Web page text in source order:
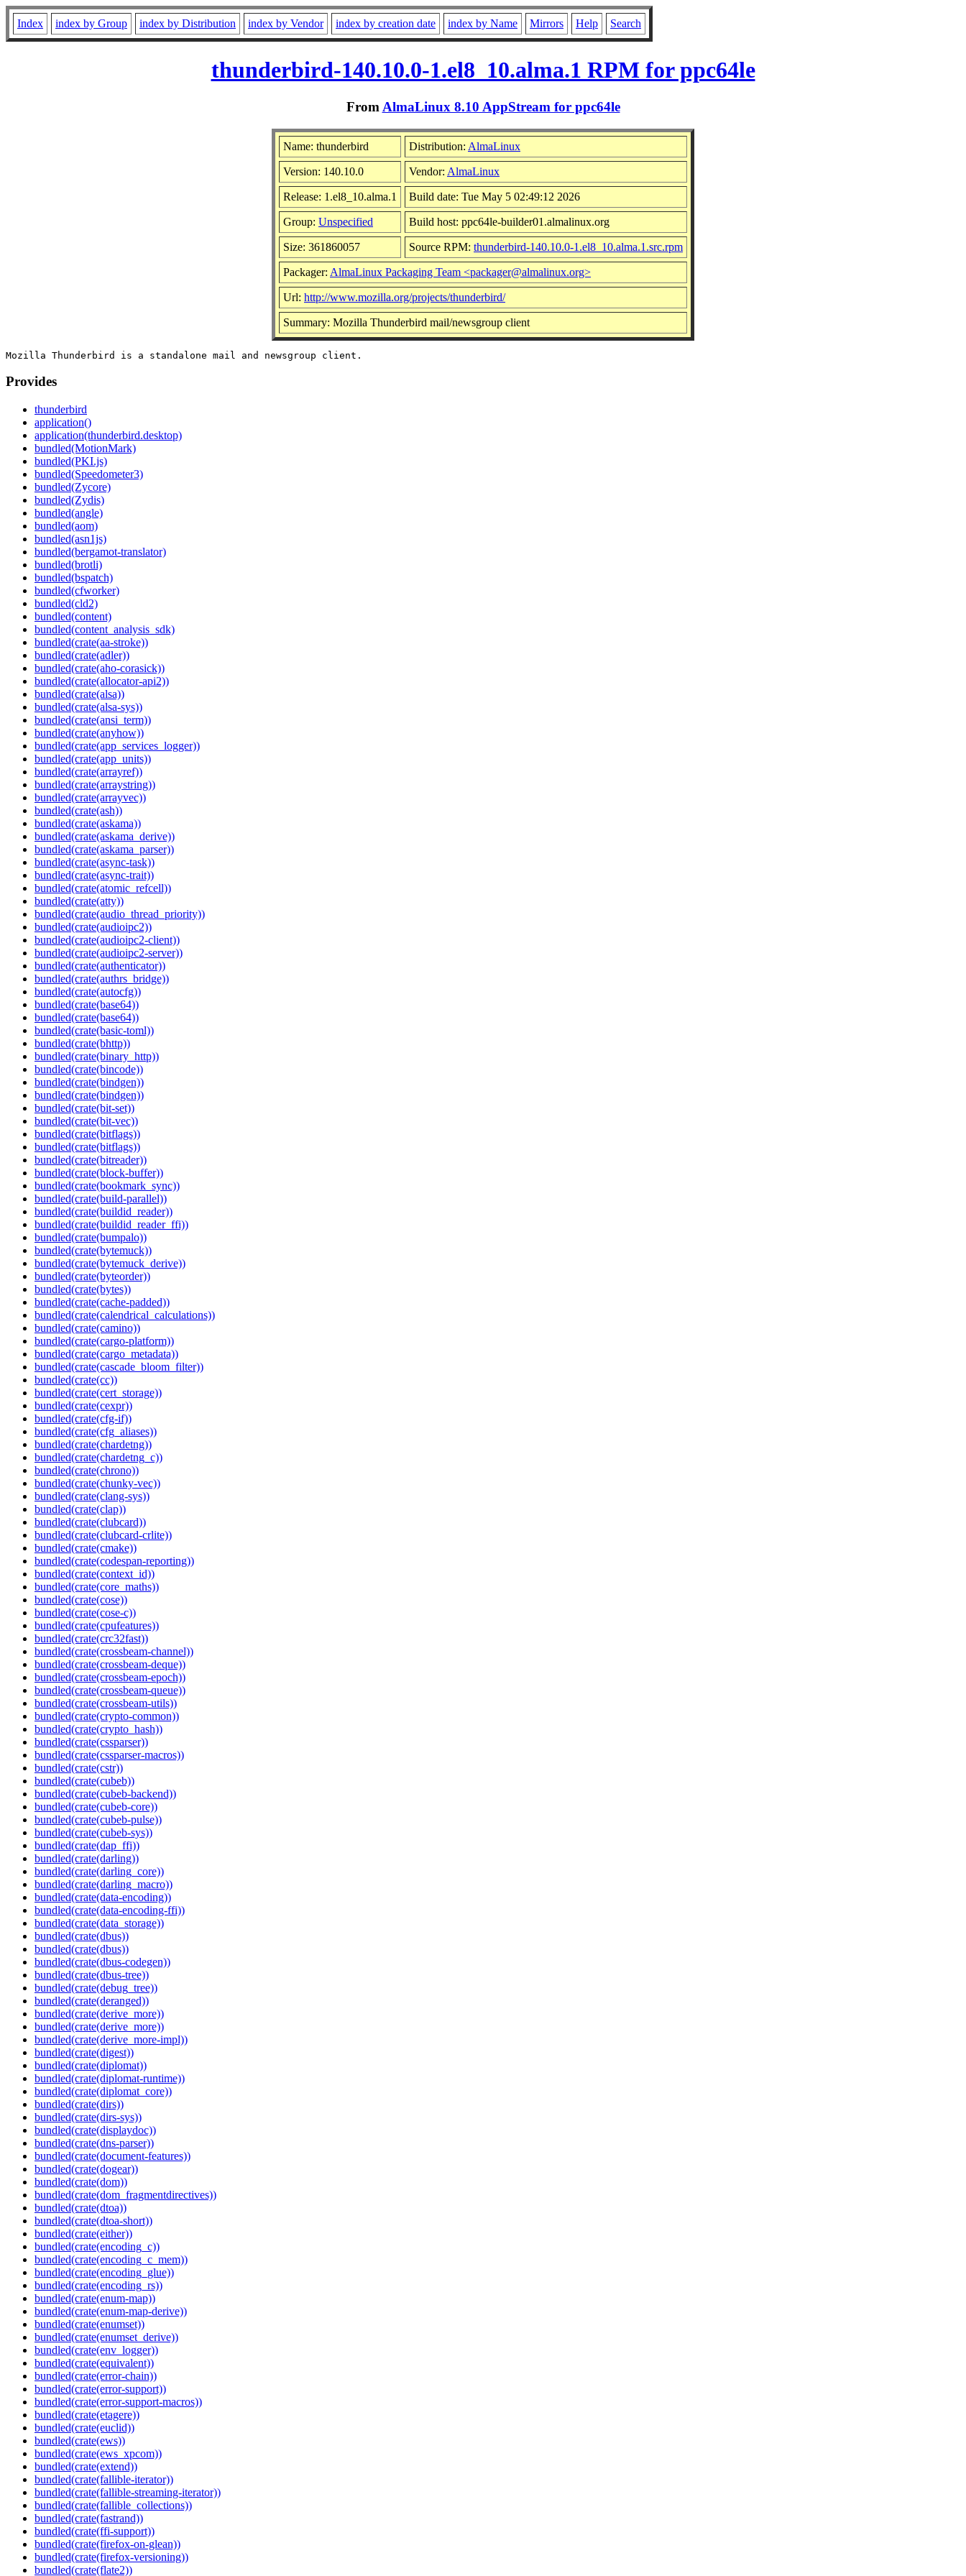
Index index by Group index by Distribution index by Vendor index by creation date index by Name Mirrors Help Search
thunderbird-140.10.0-1.el8_10.alma.1 RPM for ppc64le
From AlmaLinux 8.10 AppStream for ppc64le
Name: thunderbird Distribution: AlmaLinux
Version: 140.10.0 Vendor: AlmaLinux
Release: 1.el8_10.alma.1 Build date: Tue May 5 02:49:12 2026
Group: Unspecified Build host: ppc64le-builder01.almalinux.org
Size: 361860057 Source RPM: thunderbird-140.10.0-1.el8_10.alma.1.src.rpm
Packager: AlmaLinux Packaging Team <packager@almalinux.org>
Url: http://www.mozilla.org/projects/thunderbird/
Summary: Mozilla Thunderbird mail/newsgroup client
Provides
thunderbird
application()
application(thunderbird.desktop)
bundled(MotionMark)
bundled(PKI.js)
bundled(Speedometer3)
bundled(Zycore)
bundled(Zydis)
bundled(angle)
bundled(aom)
bundled(asn1js)
bundled(bergamot-translator)
bundled(brotli)
bundled(bspatch)
bundled(cfworker)
bundled(cld2)
bundled(content)
bundled(content_analysis_sdk)
bundled(crate(aa-stroke))
bundled(crate(adler))
bundled(crate(aho-corasick))
bundled(crate(allocator-api2))
bundled(crate(alsa))
bundled(crate(alsa-sys))
bundled(crate(ansi_term))
bundled(crate(anyhow))
bundled(crate(app_services_logger))
bundled(crate(app_units))
bundled(crate(arrayref))
bundled(crate(arraystring))
bundled(crate(arrayvec))
bundled(crate(ash))
bundled(crate(askama))
bundled(crate(askama_derive))
bundled(crate(askama_parser))
bundled(crate(async-task))
bundled(crate(async-trait))
bundled(crate(atomic_refcell))
bundled(crate(atty))
bundled(crate(audio_thread_priority))
bundled(crate(audioipc2))
bundled(crate(audioipc2-client))
bundled(crate(audioipc2-server))
bundled(crate(authenticator))
bundled(crate(authrs_bridge))
bundled(crate(autocfg))
bundled(crate(base64))
bundled(crate(base64))
bundled(crate(basic-toml))
bundled(crate(bhttp))
bundled(crate(binary_http))
bundled(crate(bincode))
bundled(crate(bindgen))
bundled(crate(bindgen))
bundled(crate(bit-set))
bundled(crate(bit-vec))
bundled(crate(bitflags))
bundled(crate(bitflags))
bundled(crate(bitreader))
bundled(crate(block-buffer))
bundled(crate(bookmark_sync))
bundled(crate(build-parallel))
bundled(crate(buildid_reader))
bundled(crate(buildid_reader_ffi))
bundled(crate(bumpalo))
bundled(crate(bytemuck))
bundled(crate(bytemuck_derive))
bundled(crate(byteorder))
bundled(crate(bytes))
bundled(crate(cache-padded))
bundled(crate(calendrical_calculations))
bundled(crate(camino))
bundled(crate(cargo-platform))
bundled(crate(cargo_metadata))
bundled(crate(cascade_bloom_filter))
bundled(crate(cc))
bundled(crate(cert_storage))
bundled(crate(cexpr))
bundled(crate(cfg-if))
bundled(crate(cfg_aliases))
bundled(crate(chardetng))
bundled(crate(chardetng_c))
bundled(crate(chrono))
bundled(crate(chunky-vec))
bundled(crate(clang-sys))
bundled(crate(clap))
bundled(crate(clubcard))
bundled(crate(clubcard-crlite))
bundled(crate(cmake))
bundled(crate(codespan-reporting))
bundled(crate(context_id))
bundled(crate(core_maths))
bundled(crate(cose))
bundled(crate(cose-c))
bundled(crate(cpufeatures))
bundled(crate(crc32fast))
bundled(crate(crossbeam-channel))
bundled(crate(crossbeam-deque))
bundled(crate(crossbeam-epoch))
bundled(crate(crossbeam-queue))
bundled(crate(crossbeam-utils))
bundled(crate(crypto-common))
bundled(crate(crypto_hash))
bundled(crate(cssparser))
bundled(crate(cssparser-macros))
bundled(crate(cstr))
bundled(crate(cubeb))
bundled(crate(cubeb-backend))
bundled(crate(cubeb-core))
bundled(crate(cubeb-pulse))
bundled(crate(cubeb-sys))
bundled(crate(dap_ffi))
bundled(crate(darling))
bundled(crate(darling_core))
bundled(crate(darling_macro))
bundled(crate(data-encoding))
bundled(crate(data-encoding-ffi))
bundled(crate(data_storage))
bundled(crate(dbus))
bundled(crate(dbus))
bundled(crate(dbus-codegen))
bundled(crate(dbus-tree))
bundled(crate(debug_tree))
bundled(crate(deranged))
bundled(crate(derive_more))
bundled(crate(derive_more))
bundled(crate(derive_more-impl))
bundled(crate(digest))
bundled(crate(diplomat))
bundled(crate(diplomat-runtime))
bundled(crate(diplomat_core))
bundled(crate(dirs))
bundled(crate(dirs-sys))
bundled(crate(displaydoc))
bundled(crate(dns-parser))
bundled(crate(document-features))
bundled(crate(dogear))
bundled(crate(dom))
bundled(crate(dom_fragmentdirectives))
bundled(crate(dtoa))
bundled(crate(dtoa-short))
bundled(crate(either))
bundled(crate(encoding_c))
bundled(crate(encoding_c_mem))
bundled(crate(encoding_glue))
bundled(crate(encoding_rs))
bundled(crate(enum-map))
bundled(crate(enum-map-derive))
bundled(crate(enumset))
bundled(crate(enumset_derive))
bundled(crate(env_logger))
bundled(crate(equivalent))
bundled(crate(error-chain))
bundled(crate(error-support))
bundled(crate(error-support-macros))
bundled(crate(etagere))
bundled(crate(euclid))
bundled(crate(ews))
bundled(crate(ews_xpcom))
bundled(crate(extend))
bundled(crate(fallible-iterator))
bundled(crate(fallible-streaming-iterator))
bundled(crate(fallible_collections))
bundled(crate(fastrand))
bundled(crate(ffi-support))
bundled(crate(firefox-on-glean))
bundled(crate(firefox-versioning))
bundled(crate(flate2))